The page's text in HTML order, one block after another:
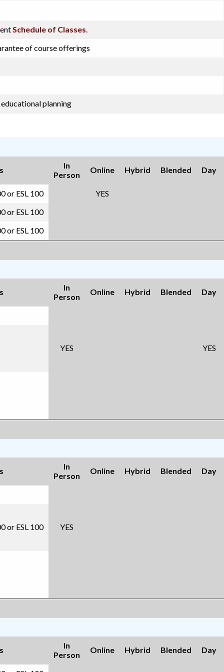
Schedule of Classes.
of course offerings
planning
In
Person
Online Hybrid Blended Day
or ESL 100
YES
or ESL 100
or ESL 100
In
Person
Online Hybrid Blended Day
YES YES
In
Person
Online Hybrid Blended Day
or ESL 100 YES
In
Person
Online Hybrid Blended Day